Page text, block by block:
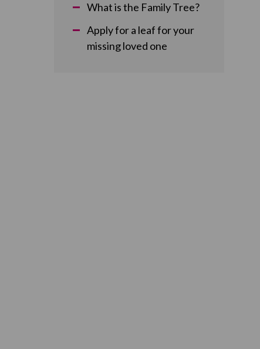
What is the Family Tree?
Apply for a leaf for your
missing loved one